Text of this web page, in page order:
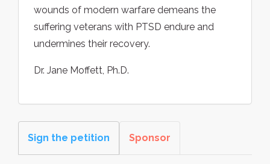
wounds of modern warfare demeans the
suffering veterans with PTSD endure and
undermines their recovery.
Dr. Jane Moffett, Ph.D.
Sign the petition Sponsor